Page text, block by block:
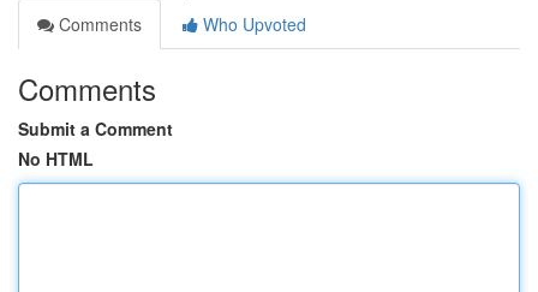
Comments
Who Upvoted
Comments
Submit a Comment
No HTML